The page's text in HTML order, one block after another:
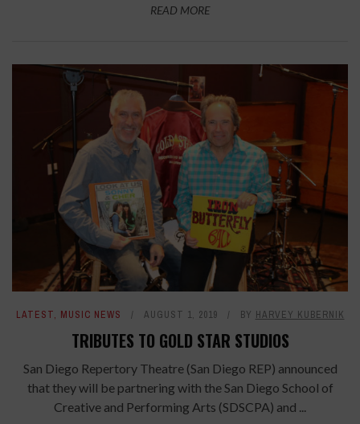
READ MORE
LATEST, MUSIC NEWS AUGUST 1, 2019 BY HARVEY KUBERNIK
TRIBUTES TO GOLD STAR STUDIOS
San Diego Repertory Theatre (San Diego REP) announced
that they will be partnering with the San Diego School of
Creative and Performing Arts (SDSCPA) and ...